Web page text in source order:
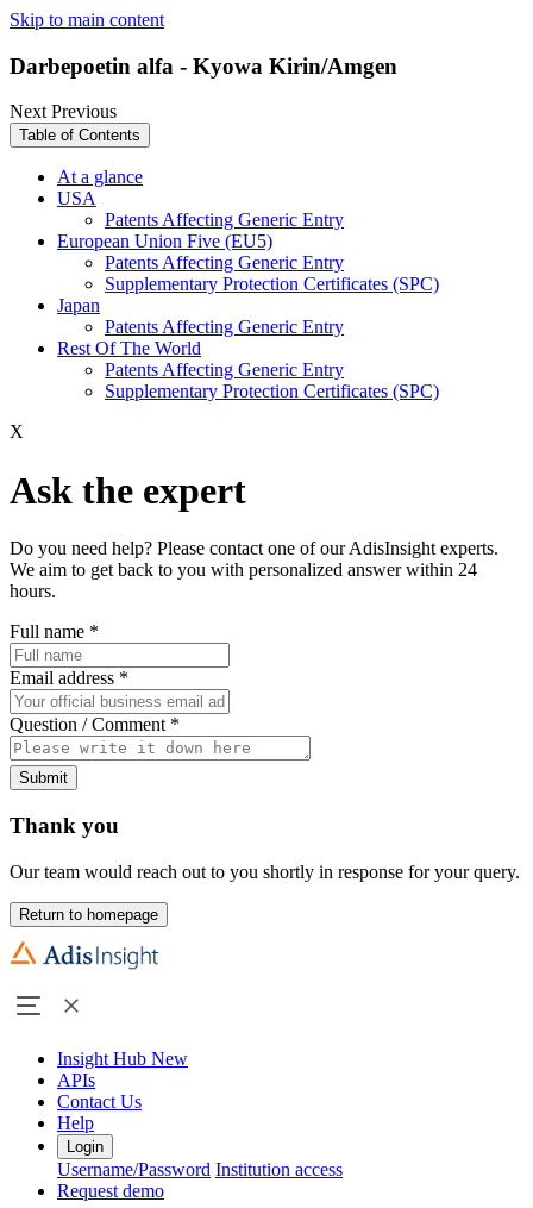
Skip to main content
Darbepoetin alfa - Kyowa Kirin/Amgen
NextPrevious
Table of Contents
At a glance
USA
Patents Affecting Generic Entry
European Union Five (EU5)
Patents Affecting Generic Entry
Supplementary Protection Certificates (SPC)
Japan
Patents Affecting Generic Entry
Rest Of The World
Patents Affecting Generic Entry
Supplementary Protection Certificates (SPC)
X
Ask the expert
Do you need help? Please contact one of our AdisInsight experts.
We aim to get back to you with personalized answer within 24
hours.
Full name *
Email address *
Question / Comment *
Submit
Thank you
Our team would reach out to you shortly in response for your query.
Return to homepage
Insight Hub New
APIs
Contact Us
Help
Login
Username/Password Institution access
Request demo